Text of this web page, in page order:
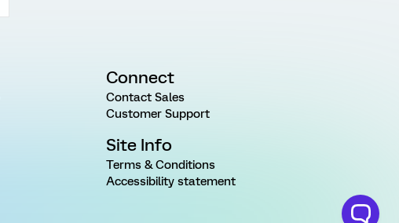
Connect
Contact Sales
Customer Support
Site Info
Terms & Conditions
Accessibility statement